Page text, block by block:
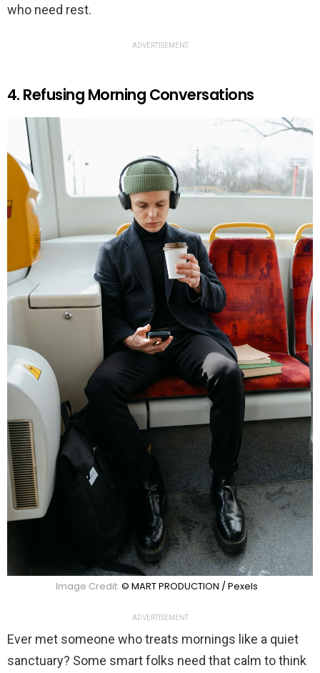
who need rest.
ADVERTISEMENT
4. Refusing Morning Conversations
Image Credit: © MART PRODUCTION / Pexels
ADVERTISEMENT
Ever met someone who treats mornings like a quiet
sanctuary? Some smart folks need that calm to think